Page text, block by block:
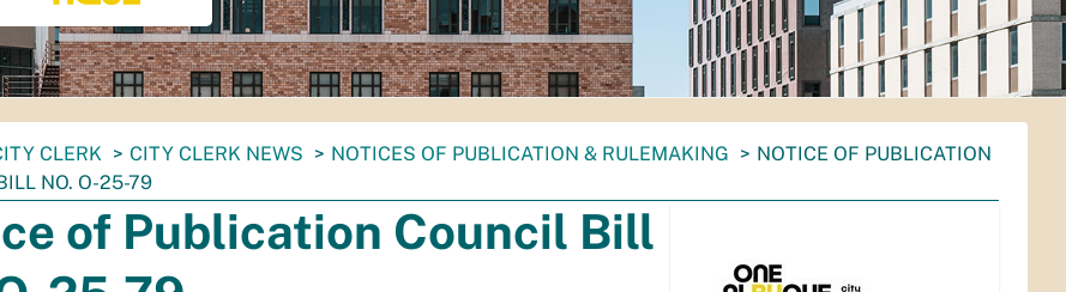
CLERK CITY CLERK NEWS NOTICES OF PUBLICATION & RULEMAKING
NOTICE OF PUBLICATION
NO. O-25-79
of Publication Council Bill